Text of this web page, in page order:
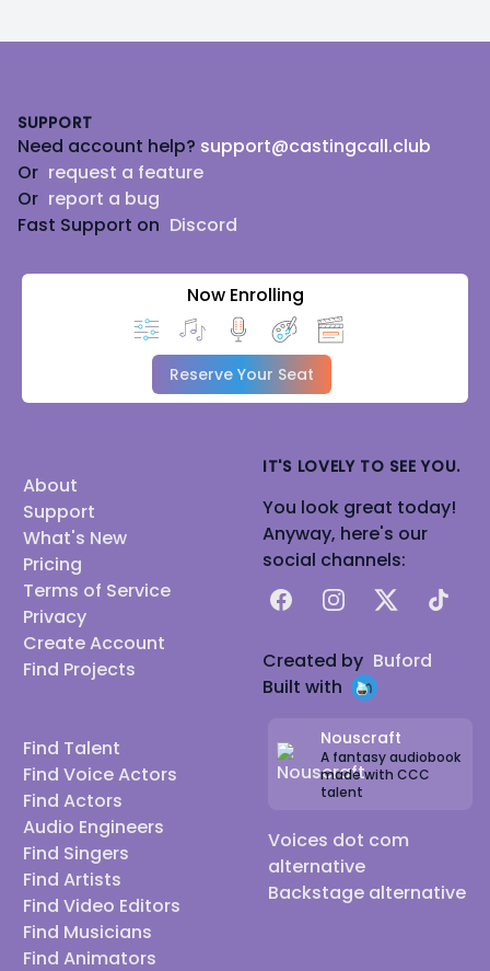
SUPPORT
Need account help? support@castingcall.club
Or request a feature
Or report a bug
Fast Support on Discord
Now Enrolling
Reserve Your Seat
About
Support
What's New
Pricing
Terms of Service
Privacy
Create Account
Find Projects
Find Talent
Find Voice Actors
Find Actors
Audio Engineers
Find Singers
Find Artists
Find Video Editors
Find Musicians
Find Animators
IT'S LOVELY TO SEE YOU.
You look great today!
Anyway, here's our
social channels:
FacebookInstagram
X TikTok
Created by Buford
Built with
Nouscraft
A fantasy audiobook
made with CCC
talent
Voices dot com
alternative
Backstage alternative